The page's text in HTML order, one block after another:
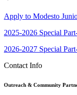
Apply to Modesto
2025-2026 Special
2026-2027 Special
Contact Info
Outreach & Community